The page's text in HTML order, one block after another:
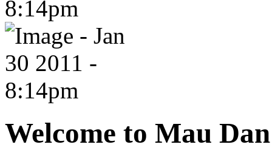
Welcome to Mau